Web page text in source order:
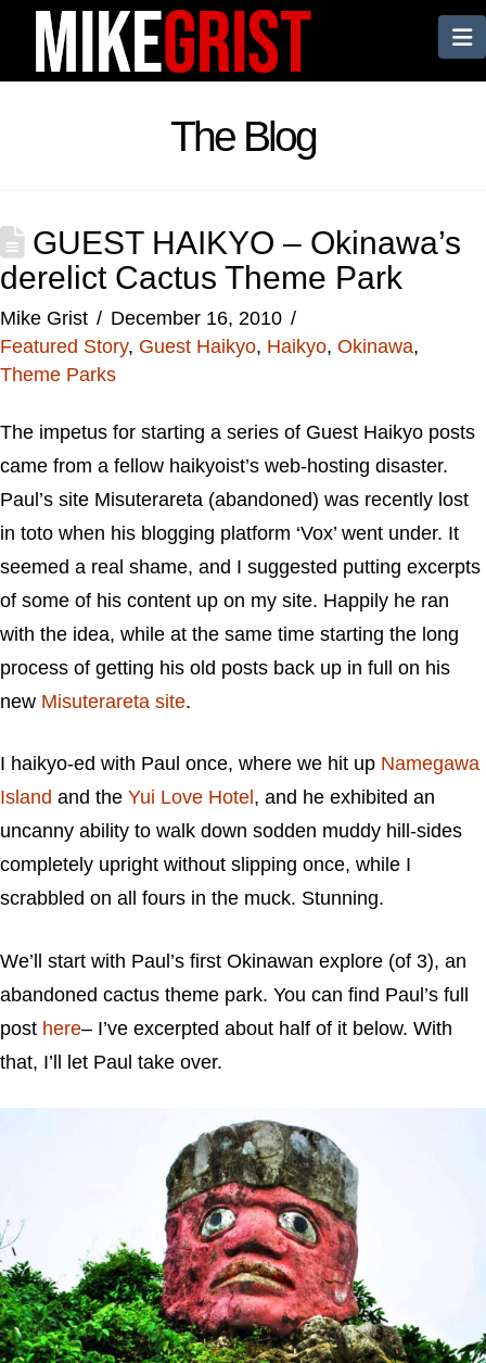
The Blog
GUEST HAIKYO – Okinawa’s
derelict Cactus Theme Park
Mike Grist
December 16, 2010
Featured Story, Guest Haikyo, Haikyo, Okinawa,
Theme Parks
The impetus for starting a series of Guest Haikyo posts
came from a fellow haikyoist’s web-hosting disaster.
Paul’s site Misuterareta (abandoned) was recently lost
in toto when his blogging platform ‘Vox’ went under. It
seemed a real shame, and I suggested putting excerpts
of some of his content up on my site. Happily he ran
with the idea, while at the same time starting the long
process of getting his old posts back up in full on his
new Misuterareta site.
I haikyo-ed with Paul once, where we hit up Namegawa
Island and the Yui Love Hotel , and he exhibited an
uncanny ability to walk down sodden muddy hill-sides
completely upright without slipping once, while I
scrabbled on all fours in the muck. Stunning.
We’ll start with Paul’s first Okinawan explore (of 3), an
abandoned cactus theme park. You can find Paul’s full
post here– I’ve excerpted about half of it below. With
that, I’ll let Paul take over.